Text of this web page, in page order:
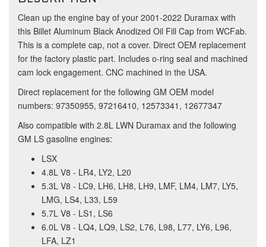
Clean up the engine bay of your 2001-2022 Duramax with
this Billet Aluminum Black Anodized Oil Fill Cap from WCFab.
This is a complete cap, not a cover. Direct OEM replacement
for the factory plastic part. Includes o-ring seal and machined
cam lock engagement. CNC machined in the USA.
Direct replacement for the following GM OEM model
numbers: 97350955, 97216410, 12573341, 12677347
Also compatible with 2.8L LWN Duramax and the following
GM LS gasoline engines:
LSX
4.8L V8 - LR4, LY2, L20
5.3L V8 - LC9, LH6, LH8, LH9, LMF, LM4, LM7, LY5,
LMG, LS4, L33, L59
5.7L V8 - LS1, LS6
6.0L V8 - LQ4, LQ9, LS2, L76, L98, L77, LY6, L96,
LFA, LZ1